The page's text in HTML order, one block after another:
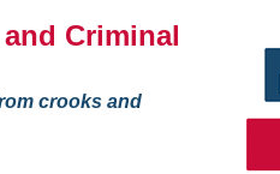
Criminal
crooks and